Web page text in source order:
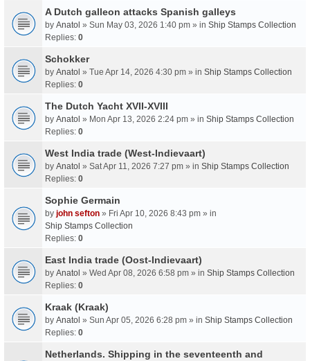
A Dutch galleon attacks Spanish galleys
by Anatol » Sun May 03, 2026 1:40 pm » in Ship Stamps Collection
Replies: 0
Schokker
by Anatol » Tue Apr 14, 2026 4:30 pm » in Ship Stamps Collection
Replies: 0
The Dutch Yacht XVII-XVIII
by Anatol » Mon Apr 13, 2026 2:24 pm » in Ship Stamps Collection
Replies: 0
West India trade (West-Indievaart)
by Anatol » Sat Apr 11, 2026 7:27 pm » in Ship Stamps Collection
Replies: 0
Sophie Germain
by john sefton » Fri Apr 10, 2026 8:43 pm » in
Ship Stamps Collection
Replies: 0
East India trade (Oost-Indievaart)
by Anatol » Wed Apr 08, 2026 6:58 pm » in Ship Stamps Collection
Replies: 0
Kraak (Kraak)
by Anatol » Sun Apr 05, 2026 6:28 pm » in Ship Stamps Collection
Replies: 0
Netherlands. Shipping in the seventeenth and